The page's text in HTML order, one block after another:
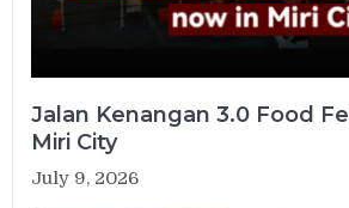
Jalan Kenangan 3.0 Food
Miri City
July 9, 2026